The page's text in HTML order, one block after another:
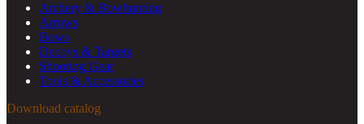
Archery & Bowhunting
Arrows
Bows
Decoys & Targets
Shooting Gear
Tools & Accessories
Download catalog